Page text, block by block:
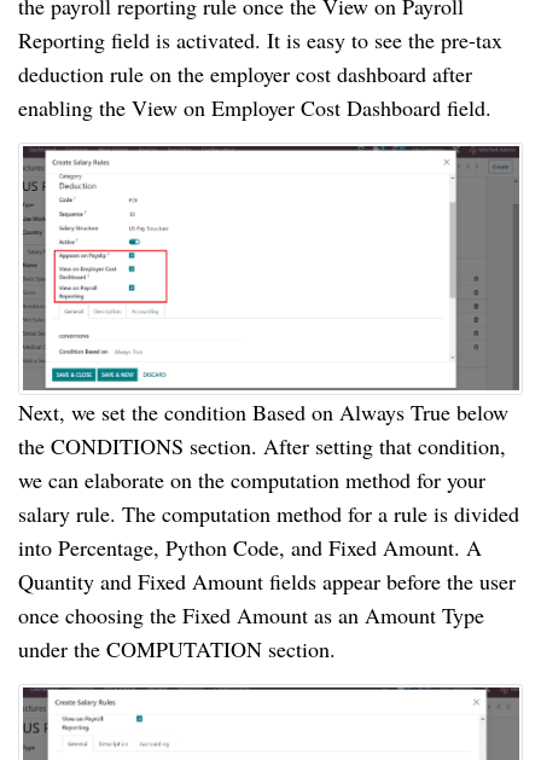
Reporting field is activated. It is easy to see the pre-tax
deduction rule on the employer cost dashboard after
enabling the View on Employer Cost Dashboard field.
Next, we set the condition Based on Always True below
the CONDITIONS section. After setting that condition,
we can elaborate on the computation method for your
salary rule. The computation method for a rule is divided
into Percentage, Python Code, and Fixed Amount. A
Quantity and Fixed Amount fields appear before the user
once choosing the Fixed Amount as an Amount Type
under the COMPUTATION section.